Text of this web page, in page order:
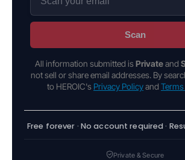
Scan
All information submitted is Privateand
not sell or share email addresses. By
to HEROIC's Privacy Policyand
Free forever · No account required ·
Private & Secure